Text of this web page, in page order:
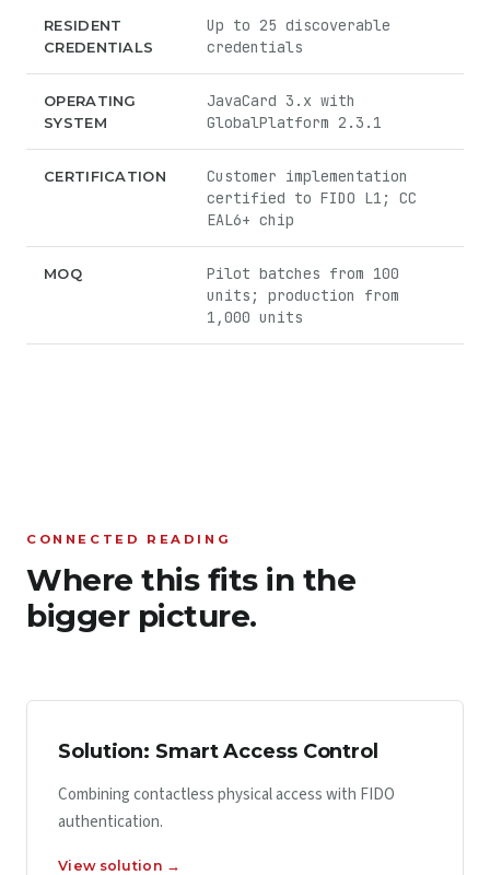
RESIDENT
CREDENTIALS
Up to 25 discoverable
credentials
OPERATING
SYSTEM
JavaCard 3.x with
GlobalPlatform 2.3.1
CERTIFICATION
Customer implementation
certified to FIDO L1; CC
EAL6+ chip
MOQ
Pilot batches from 100
units; production from
1,000 units
CONNECTED READING
Where this fits in the
bigger picture.
Solution: Smart Access Control
Combining contactless physical access with FIDO
authentication.
View solution →